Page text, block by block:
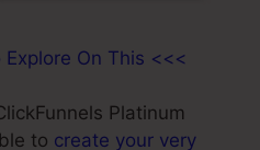
On This <<<
Platinum
to create your very